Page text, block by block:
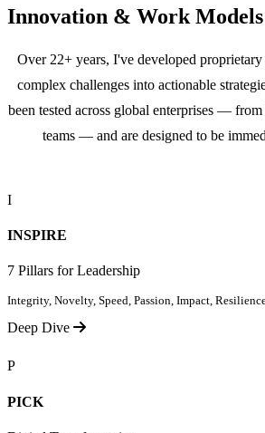
Innovation & Work Models
Over 22+ years, I've developed
complex challenges into actionable
been tested across global enterprises —
teams — and are designed to be
I
INSPIRE
7 Pillars for Leadership
Integrity, Novelty, Speed, Passion, Impact,
Deep Dive
P
PICK